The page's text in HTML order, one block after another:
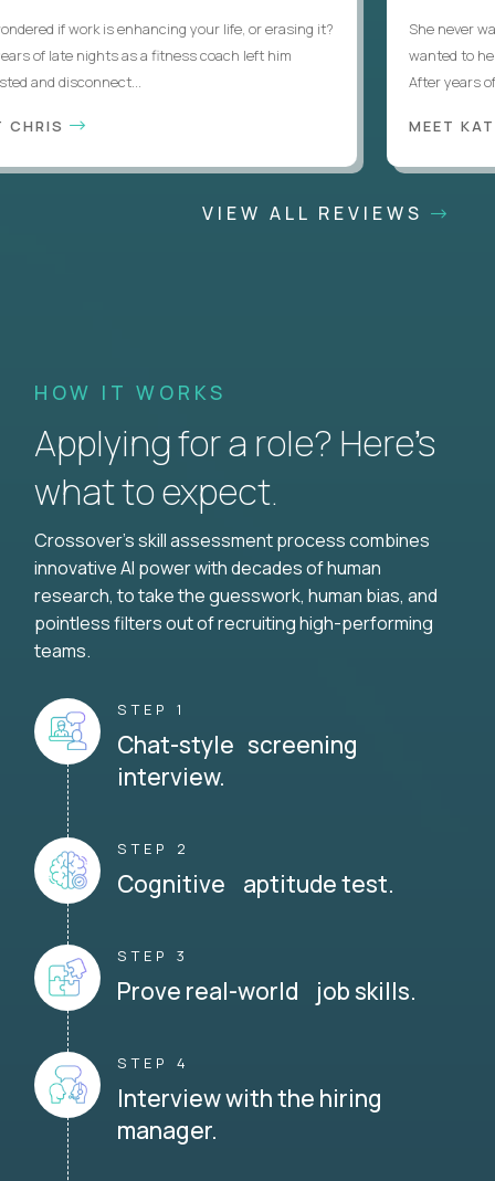
if work is enhancing your life, or erasing it?
of late nights as a fitness coach left him
and disconnect...
She never
wanted to help
After years of
MEET KATIE
VIEW ALL REVIEWS
HOW IT WORKS
Applying for a role? Here’s
what to expect.
Crossover's skill assessment process combines
innovative AI power with decades of human
research, to take the guesswork, human bias, and
pointless filters out of recruiting high-performing
teams.
STEP 1
Chat-style screening
interview.
STEP 2
Cognitive aptitude test.
STEP 3
Prove real-world job skills.
STEP 4
Interview with the hiring
manager.